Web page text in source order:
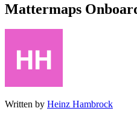
Mattermaps
Written by Heinz Hambrock